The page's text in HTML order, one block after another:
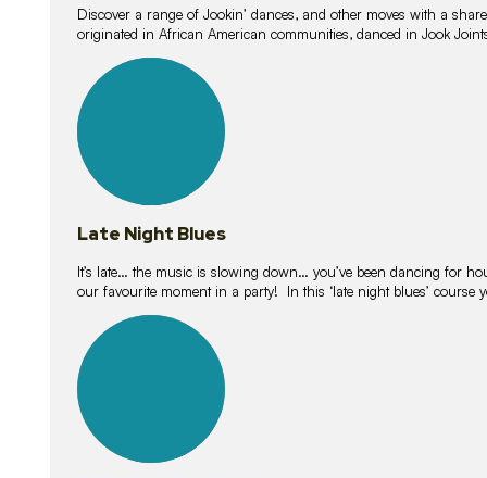
Discover a range of Jookin’ dances, and other moves with a
originated in African American communities, danced in Jook
lessons
Late Night Blues
It’s late… the music is slowing down… you’ve been dancing for
our favourite moment in a party! In this ‘late night blues’ course
lessons